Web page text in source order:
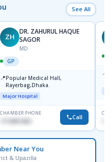
See All
ZH
DR. ZAHURUL HAQUE
SAGOR
MD
GP
📍Popular Medical Hall,
Rayerbag,Dhaka.
Major Hospital
CHAMBER PHONE
1713091404 Call
📍
Near You
& Upazilla